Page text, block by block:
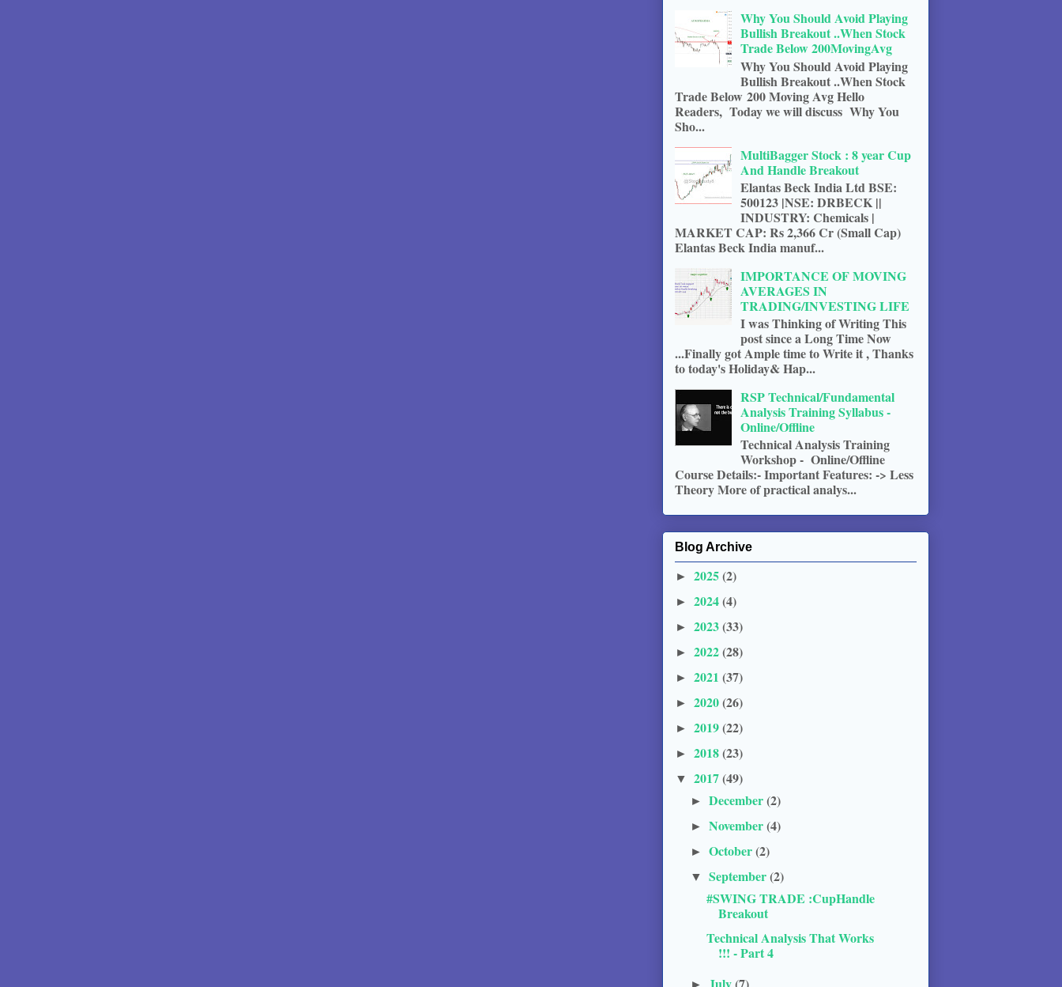
Why You Should Avoid Playing
Bullish Breakout ..When Stock
Trade Below 200MovingAvg
Why You Should Avoid Playing
Bullish Breakout ..When Stock
Trade Below 200 Moving Avg Hello
Readers, Today we will discuss Why You
Sho...
MultiBagger Stock : 8 year Cup
And Handle Breakout
Elantas Beck India Ltd BSE:
500123 |NSE: DRBECK ||
INDUSTRY: Chemicals |
MARKET CAP: Rs 2,366 Cr (Small Cap)
Elantas Beck India manuf...
IMPORTANCE OF MOVING
AVERAGES IN
TRADING/INVESTING LIFE
I was Thinking of Writing This
post since a Long Time Now
...Finally got Ample time to Write it , Thanks
to today's Holiday& Hap...
RSP Technical/Fundamental
Analysis Training Syllabus -
Online/Offline
Technical Analysis Training
Workshop - Online/Offline
Course Details:- Important Features: -> Less
Theory More of practical analys...
Blog Archive
► 2025(2)
► 2024(4)
► 2023(33)
► 2022(28)
► 2021 (37)
► 2020(26)
► 2019(22)
► 2018(23)
▼ 2017(49)
►December(2)
►November(4)
►October(2)
▼September(2)
#SWING TRADE :CupHandle
Breakout
Technical Analysis That Works
!!! - Part 4
► July(7)